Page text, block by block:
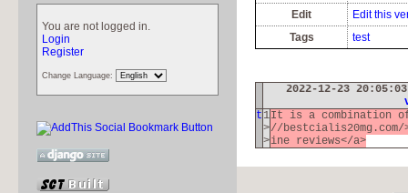
You are not logged in.
Login
Register
Change Language:
Edit
Edit this
Tags
test
2022-12-23
t 1It is a combination
>//
>ine reviews</a>